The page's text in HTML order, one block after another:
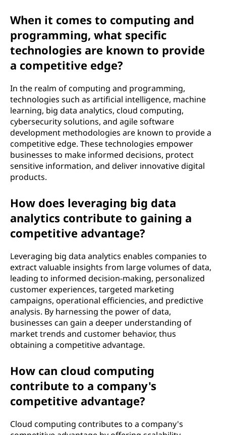
When it comes to computing and
programming, what specific
technologies are known to provide
a competitive edge?
In the realm of computing and programming,
technologies such as artificial intelligence, machine
learning, big data analytics, cloud computing,
cybersecurity solutions, and agile software
development methodologies are known to provide a
competitive edge. These technologies empower
businesses to make informed decisions, protect
sensitive information, and deliver innovative digital
products.
How does leveraging big data
analytics contribute to gaining a
competitive advantage?
Leveraging big data analytics enables companies to
extract valuable insights from large volumes of data,
leading to informed decision-making, personalized
customer experiences, targeted marketing
campaigns, operational efficiencies, and predictive
analysis. By harnessing the power of data,
businesses can gain a deeper understanding of
market trends and customer behavior, thus
obtaining a competitive advantage.
How can cloud computing
contribute to a company's
competitive advantage?
Cloud computing contributes to a company's